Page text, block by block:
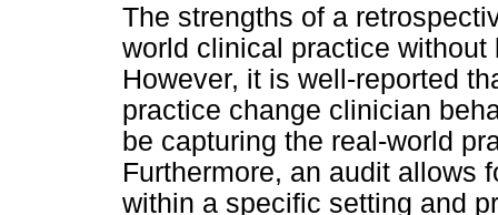
The strengths of a
world clinical practice
However, it is well-reported
practice change clinician
be capturing the real-world
Furthermore, an audit allows
within a specific setting and